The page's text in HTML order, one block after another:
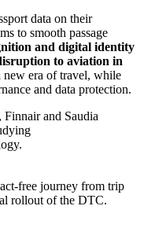
data on their
to smooth passage
and digital identity
to aviation in
new era of travel, while
and data protection.
and Saudia
free journey from trip
rollout of the DTC.